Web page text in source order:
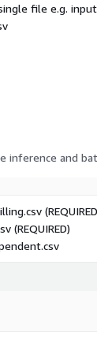
file e.g.
inference and
(REQUIRED)